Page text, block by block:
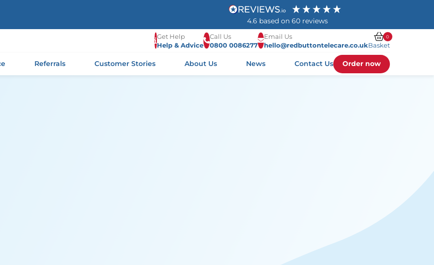
4.6 based on60 reviews
Get Help
Help & Advice
Call Us
0800 0086277
Email Us
hello@redbuttontelecare.co.ukBasket
0
Referrals Customer Stories About Us News Contact Us Order now